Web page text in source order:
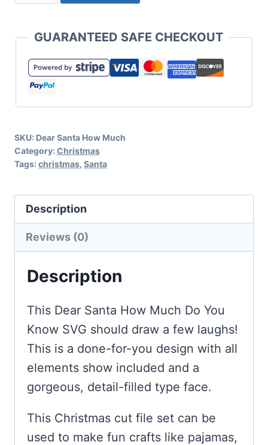
Santa
Much
Do
You
Know
SVG
quantity
GUARANTEED SAFE CHECKOUT
SKU: Dear Santa How Much
Category: Christmas
Tags: christmas, Santa
Description
Reviews (0)
Description
This Dear Santa How Much Do You
Know SVG should draw a few laughs!
This is a done-for-you design with all
elements show included and a
gorgeous, detail-filled type face.
This Christmas cut file set can be
used to make fun crafts like pajamas,